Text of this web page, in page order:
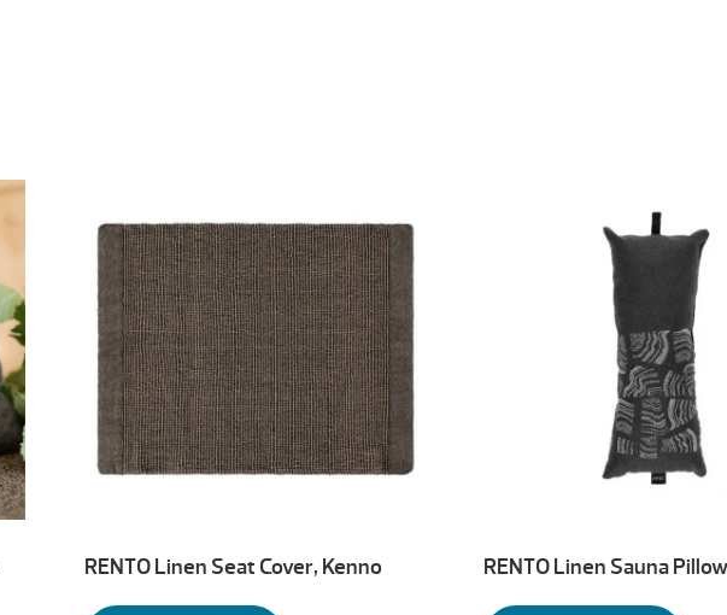
RENTO Linen Seat Cover, Kenno RENTO Linen Sauna